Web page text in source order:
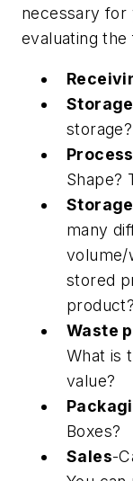
necessary for
evaluating the
Storage
storage?
Shape?
many
volume/
stored
product?
Waste
What is
value?
Boxes?
Sales-